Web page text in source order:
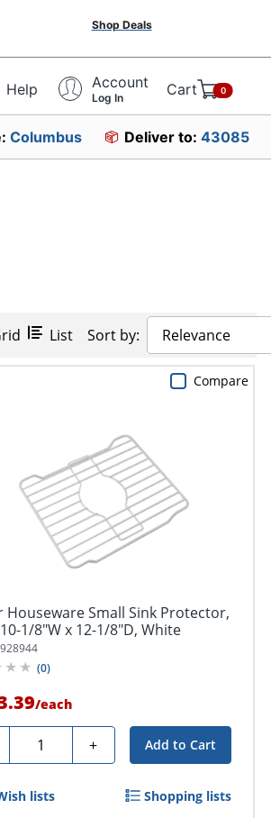
Shop Deals
Help Account
Log In Cart 0
Columbus Deliver to: 43085
List Sort by: Relevance
Houseware Small Sink Protector,
1/8"W x 12-1/8"D, White
(0)
/each
Quantity + Add to Cart
Compare
lists Shopping lists